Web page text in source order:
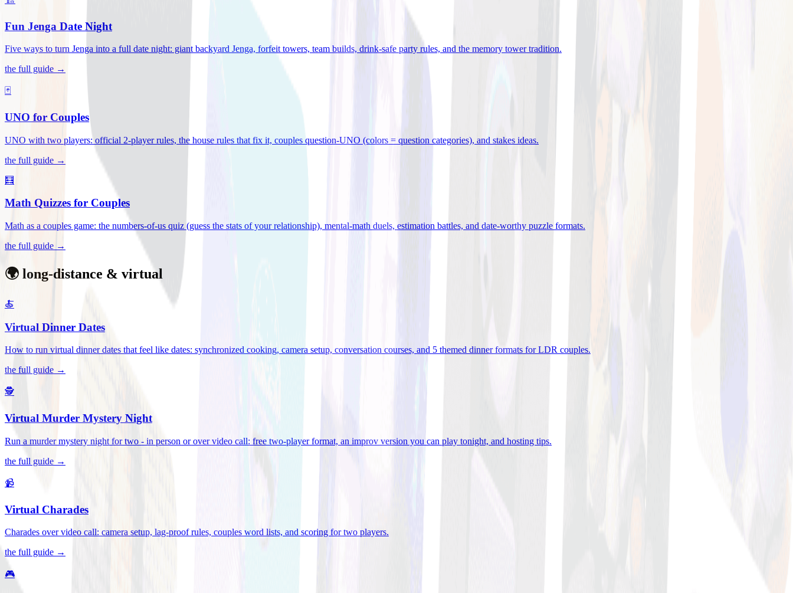
Fun Jenga Date Night
Five ways to turn Jenga into a full date night: giant backyard Jenga, forfeit towers, team builds, drink-safe party rules, and the memory tower tradition.
the full guide →
🃏
UNO for Couples
UNO with two players: official 2-player rules, the house rules that fix it, couples question-UNO (colors = question categories), and stakes ideas.
the full guide →
🧮
Math Quizzes for Couples
Math as a couples game: the numbers-of-us quiz (guess the stats of your relationship), mental-math duels, estimation battles, and date-worthy puzzle formats.
the full guide →
🌍 long-distance & virtual
🍝
Virtual Dinner Dates
How to run virtual dinner dates that feel like dates: synchronized cooking, camera setup, conversation courses, and 5 themed dinner formats for LDR couples.
the full guide →
🕵️
Virtual Murder Mystery Night
Run a murder mystery night for two - in person or over video call: free two-player format, an improv version you can play tonight, and hosting tips.
the full guide →
📹
Virtual Charades
Charades over video call: camera setup, lag-proof rules, couples word lists, and scoring for two players.
the full guide →
🎮